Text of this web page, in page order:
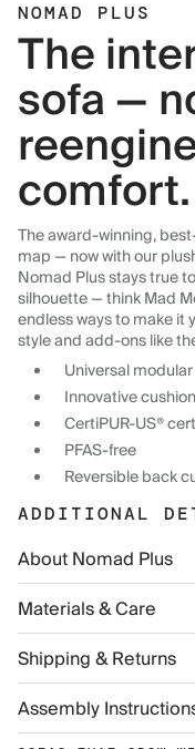
NOMAD PLUS
The
sofa —
comfort.
The award-winning,
map — now with our
Nomad Plus stays true
silhouette — think Mad
endless ways to make it
style and add-ons like
Universal
Innovative
CertiPUR-US®
PFAS-free
Reversible back
ADDITIONAL
About Nomad Plus
Materials & Care
Shipping & Returns
Assembly